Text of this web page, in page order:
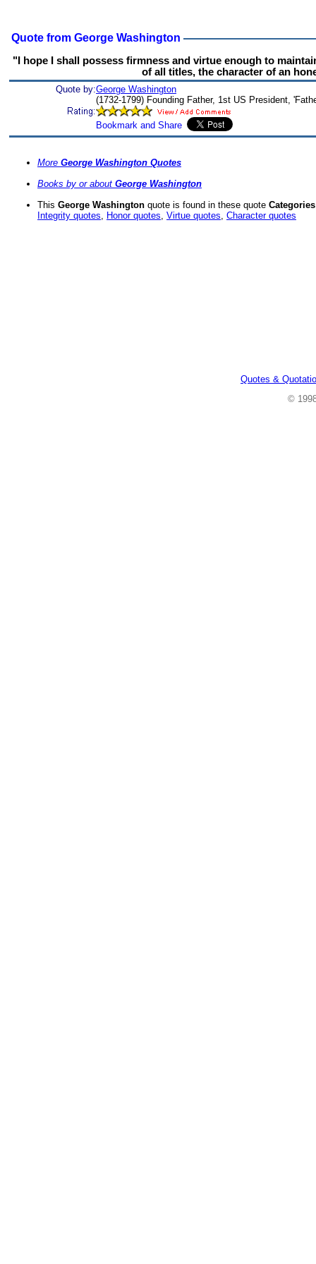
Quote from George Washington
"I hope I shall possess firmness and virtue enough to
of all titles, the character of an
Quote by:George Washington
(1732-1799) Founding Father, 1st US President,
More George Washington Quotes
Books by or about George Washington
This George Washington quote is found in these quote
Integrity quotes, Honor quotes, Virtue quotes, Character quotes
Quotes &
©